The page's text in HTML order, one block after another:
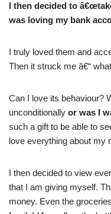
I then decided to
was loving my bank
I truly loved them and
Then it struck me â€“
Can I love its behaviour?
unconditionally or was I
such a gift to be able to
love everything about my
I then decided to view
that I am giving myself.
money. Even the